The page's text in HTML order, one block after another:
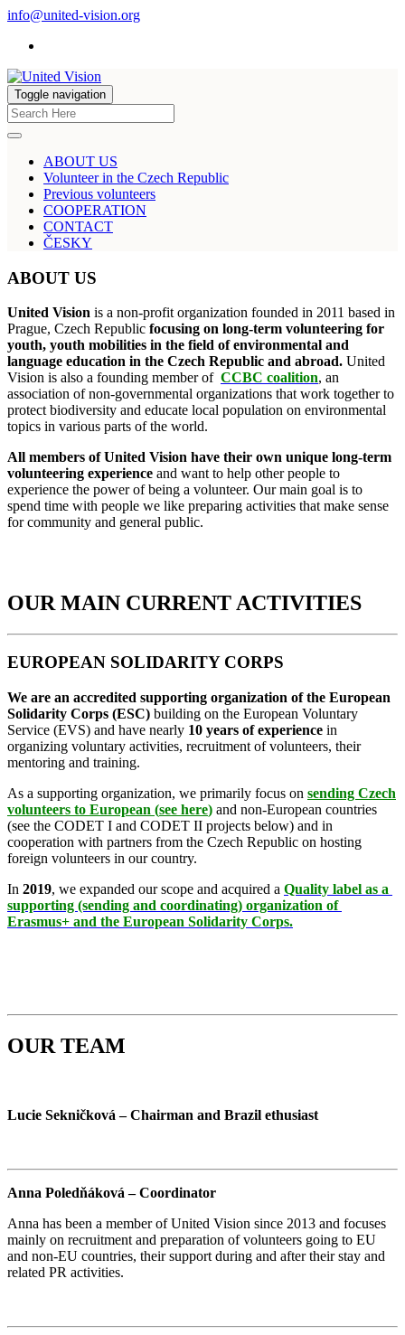
info@united-vision.org
Toggle navigation
ABOUT US
Volunteer in the Czech Republic
Previous volunteers
COOPERATION
CONTACT
ČESKY
ABOUT US
United Vision is a non-profit organization founded in 2011 based in
Prague, Czech Republic focusing on long-term volunteering for
youth, youth mobilities in the field of environmental and
language education in the Czech Republic and abroad. United
Vision is also a founding member of CCBC coalition, an
association of non-governmental organizations that work together to
protect biodiversity and educate local population on environmental
topics in various parts of the world.
All members of United Vision have their own unique long-term
volunteering experience and want to help other people to
experience the power of being a volunteer. Our main goal is to
spend time with people we like preparing activities that make sense
for community and general public.
OUR MAIN CURRENT ACTIVITIES
EUROPEAN SOLIDARITY CORPS
We are an accredited supporting organization of the European
Solidarity Corps (ESC) building on the European Voluntary
Service (EVS) and have nearly 10 years of experience in
organizing voluntary activities, recruitment of volunteers, their
mentoring and training.
As a supporting organization, we primarily focus on sending Czech
volunteers to European (see here) and non-European countries
(see the CODET I and CODET II projects below) and in
cooperation with partners from the Czech Republic on hosting
foreign volunteers in our country.
In 2019, we expanded our scope and acquired a Quality label as a
supporting (sending and coordinating) organization of
Erasmus+ and the European Solidarity Corps.
OUR TEAM
Lucie Sekničková – Chairman and Brazil ethusiast
Anna Poledňáková – Coordinator
Anna has been a member of United Vision since 2013 and focuses
mainly on recruitment and preparation of volunteers going to EU
and non-EU countries, their support during and after their stay and
related PR activities.